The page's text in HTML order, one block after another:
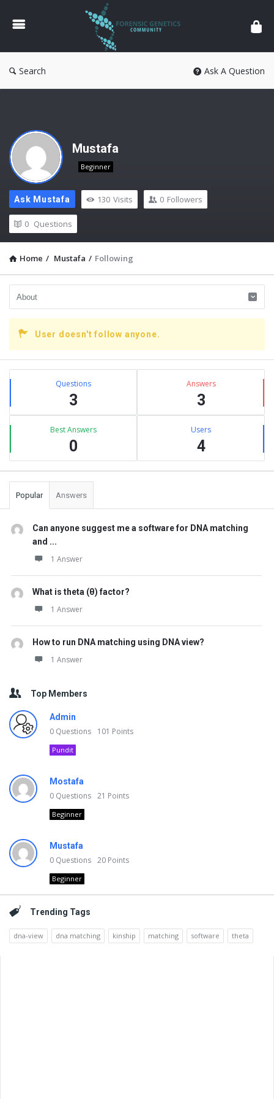
Forensic
Genetics
Search Ask A Question
Mustafa
Beginner
Ask Mustafa 130 Visits 0 Followers
0 Questions
Home / Mustafa / Following
User doesn't follow anyone.
Sidebar
Stats Questions
3
Answers
3
Best Answers
0
Users
4
Popular Answers
Can anyone suggest me a software for DNA matching
and ...
1 Answer
What is theta (θ) factor?
1 Answer
How to run DNA matching using DNA view?
1 Answer
Top Members
Admin
0 Questions 101 Points
Pundit
Mostafa
0 Questions 21 Points
Beginner
Mustafa
0 Questions 20 Points
Beginner
Trending Tags
dna-view dna matching kinship matching software theta